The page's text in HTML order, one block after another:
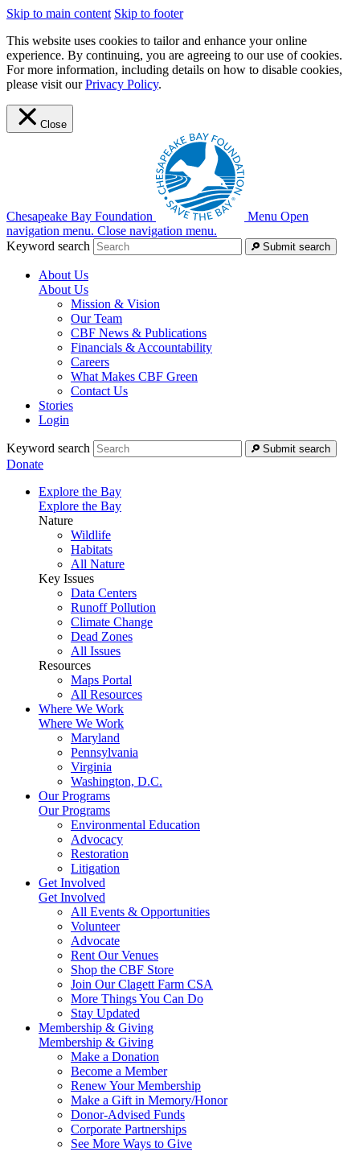
Skip to main content Skip to footer
This website uses cookies to tailor and enhance your online
experience. By continuing, you are agreeing to our use of cookies.
For more information, including details on how to disable cookies,
please visit ourPrivacy Policy.
Close
Chesapeake Bay Foundation Menu Open
navigation menu. Close navigation menu.
Keyword search
Submit search
About Us
About Us
Mission & Vision
Our Team
CBF News & Publications
Financials & Accountability
Careers
What Makes CBF Green
Contact Us
Stories
Login
Keyword search Submit search
Donate
Explore the Bay
Explore the Bay
Nature
Wildlife
Habitats
All Nature
Key Issues
Data Centers
Runoff Pollution
Climate Change
Dead Zones
All Issues
Resources
Maps Portal
All Resources
Where We Work
Where We Work
Maryland
Pennsylvania
Virginia
Washington, D.C.
Our Programs
Our Programs
Environmental Education
Advocacy
Restoration
Litigation
Get Involved
Get Involved
All Events & Opportunities
Volunteer
Advocate
Rent Our Venues
Shop the CBF Store
Join Our Clagett Farm CSA
More Things You Can Do
Stay Updated
Membership & Giving
Membership & Giving
Make a Donation
Become a Member
Renew Your Membership
Make a Gift in Memory/Honor
Donor-Advised Funds
Corporate Partnerships
See More Ways to Give